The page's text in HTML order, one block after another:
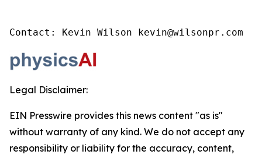
Contact: Kevin Wilson kevin@wilsonpr.com
Legal Disclaimer:
EIN Presswire provides this news content "as is"
without warranty of any kind. We do not accept any
responsibility or liability for the accuracy, content,